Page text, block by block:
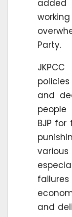
Party.
and
BJP
and